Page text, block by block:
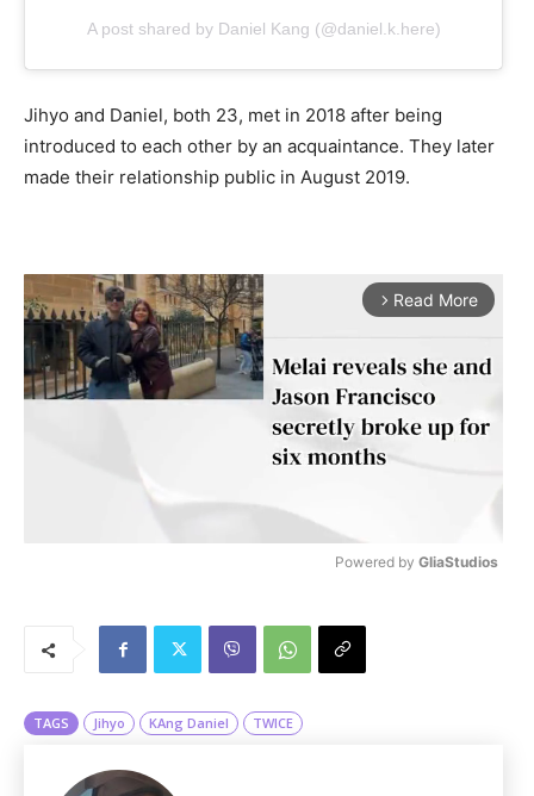
A post shared by Daniel Kang (@daniel.k.here)
Jihyo and Daniel, both 23, met in 2018 after being
introduced to each other by an acquaintance. They later
made their relationship public in August 2019.
arrow_forward_ios Read More
Powered by GliaStudios
TAGS Jihyo KAng Daniel TWICE